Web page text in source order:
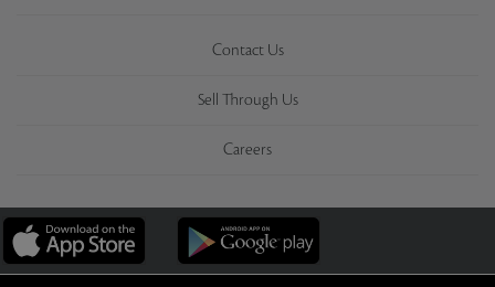
Contact Us
Sell Through Us
Careers